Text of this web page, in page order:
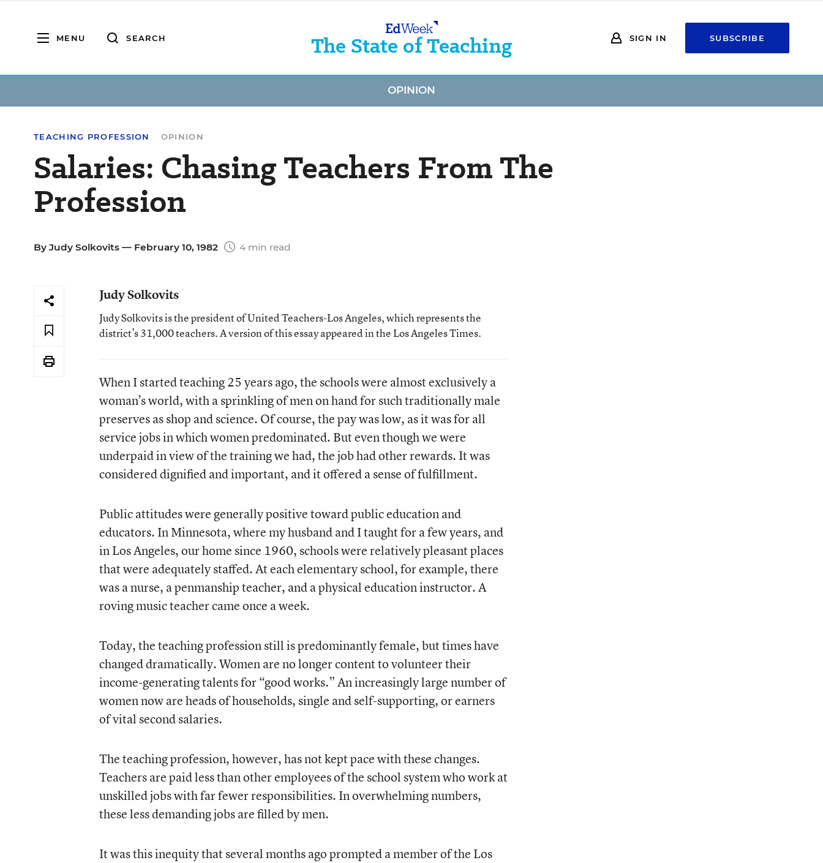
MENU SEARCH The State of Teaching SIGN IN SUBSCRIBE
OPINION
TEACHING PROFESSION OPINION
Salaries: Chasing Teachers From The
Profession
By Judy Solkovits — February 10, 1982 4 min read
Judy Solkovits
Judy Solkovits is the president of United Teachers-Los Angeles, which represents the
district’s 31,000 teachers. A version of this essay appeared in the Los Angeles Times.
When I started teaching 25 years ago, the schools were almost exclusively a
woman’s world, with a sprinkling of men on hand for such traditionally male
preserves as shop and science. Of course, the pay was low, as it was for all
service jobs in which women predominated. But even though we were
underpaid in view of the training we had, the job had other rewards. It was
considered dignified and important, and it offered a sense of fulfillment.
Public attitudes were generally positive toward public education and
educators. In Minnesota, where my husband and I taught for a few years, and
in Los Angeles, our home since 1960, schools were relatively pleasant places
that were adequately staffed. At each elementary school, for example, there
was a nurse, a penmanship teacher, and a physical education instructor. A
roving music teacher came once a week.
Today, the teaching profession still is predominantly female, but times have
changed dramatically. Women are no longer content to volunteer their
income-generating talents for “good works.” An increasingly large number of
women now are heads of households, single and self-supporting, or earners
of vital second salaries.
The teaching profession, however, has not kept pace with these changes.
Teachers are paid less than other employees of the school system who work at
unskilled jobs with far fewer responsibilities. In overwhelming numbers,
these less demanding jobs are filled by men.
It was this inequity that several months ago prompted a member of the Los